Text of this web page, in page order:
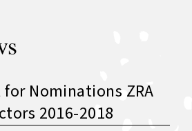
for Nominations ZRA
2016-2018